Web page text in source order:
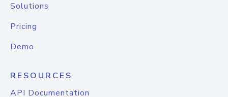
Solutions
Pricing
Demo
RESOURCES
API Documentation